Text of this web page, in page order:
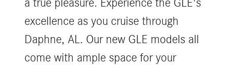
a true pleasure. Experience the GLE's
excellence as you cruise through
Daphne, AL. Our new GLE models all
come with ample space for your